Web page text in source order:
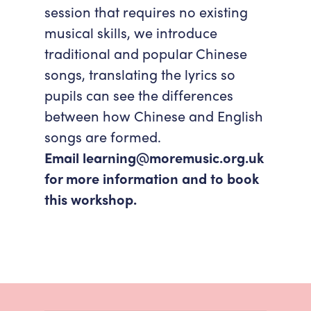
session that requires no existing
musical skills, we introduce
traditional and popular Chinese
songs, translating the lyrics so
pupils can see the differences
between how Chinese and English
songs are formed.
Email learning@moremusic.org.uk
for more information and to book
this workshop.